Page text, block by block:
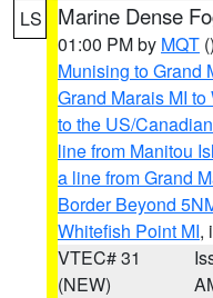
LS Marine Dense
01:00 PM by MQT ()
Munising to Grand
Grand Marais MI
to the US/
line from Manitou
a line from Grand
Border Beyond
Whitefish Point MI,
VTEC# 31
(NEW)